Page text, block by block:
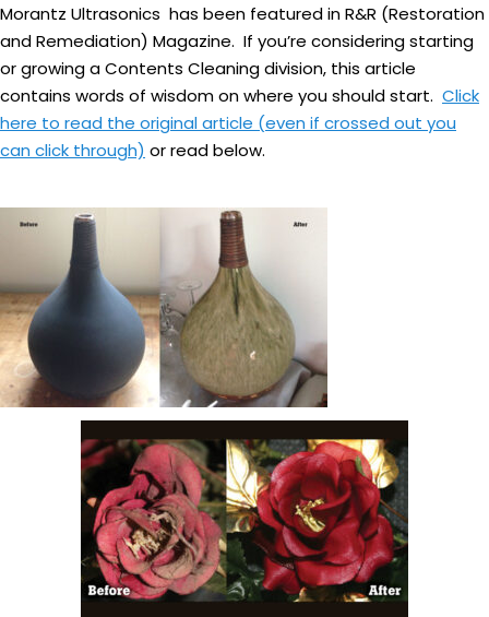
Morantz Ultrasonics has been featured in R&R (Restoration
and Remediation) Magazine. If you’re considering starting
or growing a Contents Cleaning division, this article
contains words of wisdom on where you should start. Click
here to read the original article (even if crossed out you
can click through) or read below.